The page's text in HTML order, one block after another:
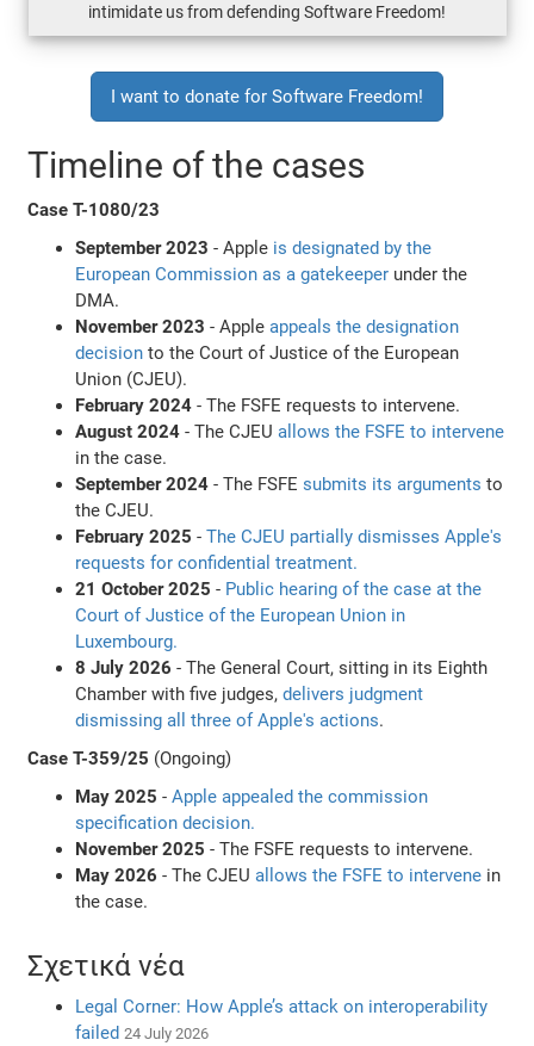
intimidate us from defending Software Freedom!
I want to donate for Software Freedom!
Timeline of the cases
Case T-1080/23
September 2023 - Apple is designated by the
European Commission as a gatekeeper under the
DMA.
November 2023 - Appleappeals the designation
decision to the Court of Justice of the European
Union (CJEU).
February 2024 - The FSFE requests to intervene.
August 2024 - The CJEUallows the FSFE to intervene
in the case.
September 2024 - The FSFEsubmits its arguments to
the CJEU.
February 2025 -The CJEU partially dismisses Apple's
requests for confidential treatment.
21 October 2025 - Public hearing of the case at the
Court of Justice of the European Union in
Luxembourg.
8 July 2026 - The General Court, sitting in its Eighth
Chamber with five judges,delivers judgment
dismissing all three of Apple's actions.
Case T-359/25 (Ongoing)
May 2025 -Apple appealed the commission
specification decision.
November 2025 - The FSFE requests to intervene.
May 2026 - The CJEUallows the FSFE to intervene in
the case.
Σχετικά νέα
Legal Corner: How Apple’s attack on interoperability
failed 24 July 2026